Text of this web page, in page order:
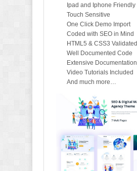
Ipad and Iphone Friendly
Touch Sensitive
One Click Demo Import
Coded with SEO in Mind
HTML5 & CSS3 Validated
Well Documented Code
Extensive Documentation
Video Tutorials Included
And much more…